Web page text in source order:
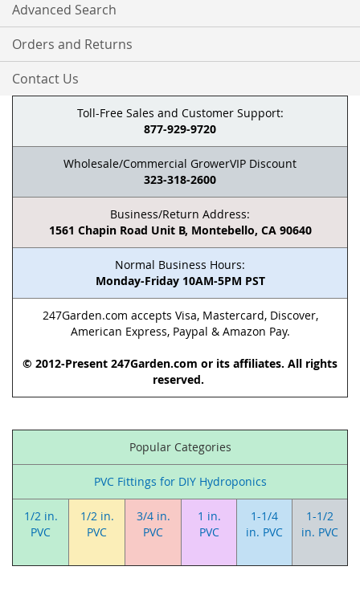
Advanced Search
Orders and Returns
Contact Us
Toll-Free Sales and Customer Support:
877-929-9720
Wholesale/Commercial GrowerVIP Discount
323-318-2600
Business/Return Address:
1561 Chapin Road Unit B, Montebello, CA 90640
Normal Business Hours:
Monday-Friday 10AM-5PM PST
247Garden.com accepts Visa, Mastercard, Discover,
American Express, Paypal & Amazon Pay.
© 2012-Present 247Garden.com or its affiliates. All rights
reserved.
Popular Categories
PVC Fittings for DIY Hydroponics
1/2 in.
PVC
1/2 in.
PVC
3/4 in.
PVC
1 in.
PVC
1-1/4
in. PVC
1-1/2
in. PVC